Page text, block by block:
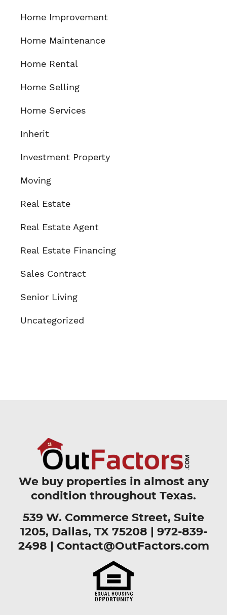
Home Improvement
Home Maintenance
Home Rental
Home Selling
Home Services
Inherit
Investment Property
Moving
Real Estate
Real Estate Agent
Real Estate Financing
Sales Contract
Senior Living
Uncategorized
We buy properties in almost any
condition throughout Texas.
539 W. Commerce Street, Suite
1205, Dallas, TX 75208 | 972-839-
2498 | Contact@OutFactors.com